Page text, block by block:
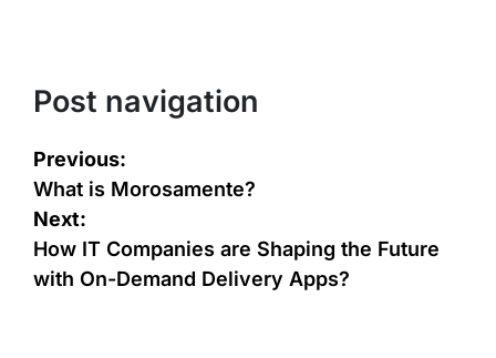
Post navigation
Previous:
What is Morosamente?
Next:
How IT Companies are Shaping the Future
with On-Demand Delivery Apps?